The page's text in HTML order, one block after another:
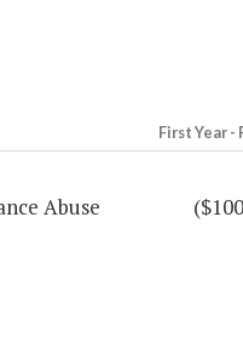
First Year -
Abuse